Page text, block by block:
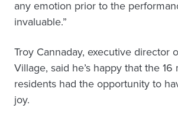
any emotion prior to the
invaluable.”
Troy Cannaday, executive director
Village, said he’s happy that the
residents had the opportunity to
joy.